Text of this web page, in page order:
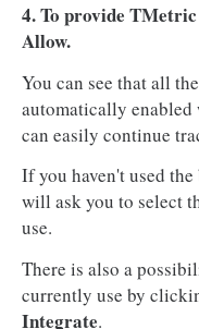
4. To provide TMetric
Allow.
You can see that all
automatically enabled
can easily continue
If you haven't used
will ask you to select
use.
There is also a
currently use by
Integrate.